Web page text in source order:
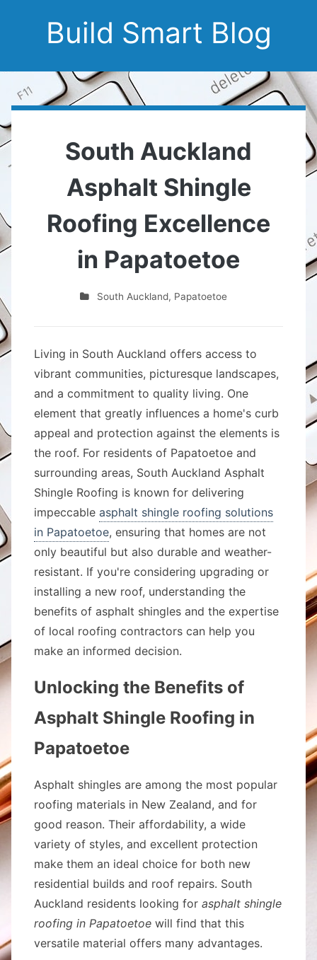
Build Smart Blog
South Auckland
Asphalt Shingle
Roofing Excellence
in Papatoetoe
South Auckland, Papatoetoe
Living in South Auckland offers access to
vibrant communities, picturesque landscapes,
and a commitment to quality living. One
element that greatly influences a home's curb
appeal and protection against the elements is
the roof. For residents of Papatoetoe and
surrounding areas, South Auckland Asphalt
Shingle Roofing is known for delivering
impeccable asphalt shingle roofing solutions
in Papatoetoe, ensuring that homes are not
only beautiful but also durable and weather-
resistant. If you're considering upgrading or
installing a new roof, understanding the
benefits of asphalt shingles and the expertise
of local roofing contractors can help you
make an informed decision.
Unlocking the Benefits of
Asphalt Shingle Roofing in
Papatoetoe
Asphalt shingles are among the most popular
roofing materials in New Zealand, and for
good reason. Their affordability, a wide
variety of styles, and excellent protection
make them an ideal choice for both new
residential builds and roof repairs. South
Auckland residents looking for asphalt shingle
roofing in Papatoetoe will find that this
versatile material offers many advantages.